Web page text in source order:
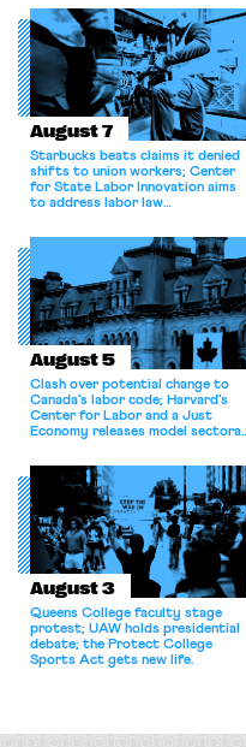
August 7
Starbucks beats claims it denied
shifts to union workers; Center
for State Labor Innovation aims
to address labor law
August 5
Clash over potential change to
Canada’s labor code; Harvard’s
Center for Labor and a Just
Economy releases model sectoral
for antitrust violations.
August 3
Queens College faculty stage
protest; UAW holds presidential
debate; the Protect College
Sports Act gets new life.